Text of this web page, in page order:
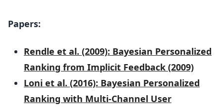
Papers:
Rendle et al. (2009): Bayesian Personalized
Ranking from Implicit Feedback (2009)
Loni et al. (2016): Bayesian Personalized
Ranking with Multi-Channel User